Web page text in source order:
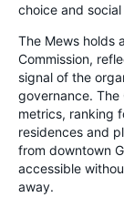
choice and
The Mews holds
Commission,
signal of the
governance. The
metrics, ranking
residences and
from downtown
accessible
away.